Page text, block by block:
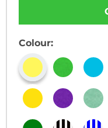
Colour: